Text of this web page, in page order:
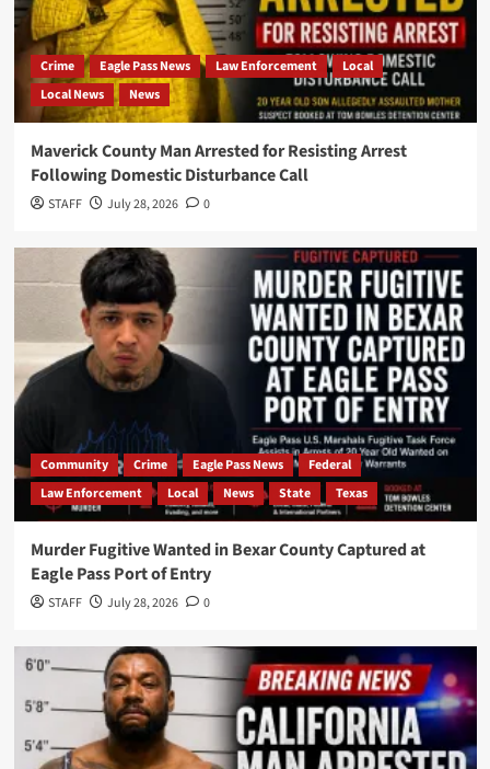
Crime Eagle Pass News Law Enforcement
Local
Local News
News
Maverick County Man Arrested for Resisting Arrest
Following Domestic Disturbance Call
STAFF July 28, 2026 0
Community Crime Eagle Pass News
Federal
Law Enforcement
Local News State Texas
Murder Fugitive Wanted in Bexar County Captured at
Eagle Pass Port of Entry
STAFF July 28, 2026 0